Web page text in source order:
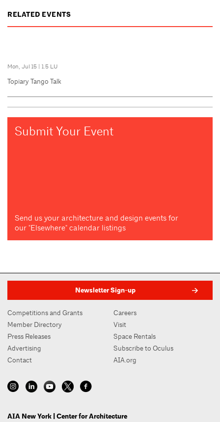
RELATED EVENTS
Mon, Jul 15 | 1.5 LU
Topiary Tango Talk
Submit Your Event
Send us your architecture and design events for
our "Elsewhere" calendar listings
Newsletter Sign-up
Competitions and Grants
Member Directory
Press Releases
Advertising
Contact
Careers
Visit
Space Rentals
Subscribe to Oculus
AIA.org
AIA New York | Center for Architecture